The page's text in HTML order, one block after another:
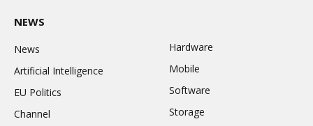
NEWS
News
Artificial Intelligence
EU Politics
Channel
Hardware
Mobile
Software
Storage